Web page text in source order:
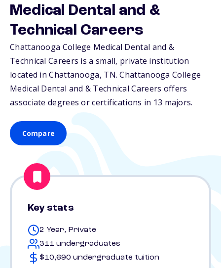
Medical Dental and &
Technical Careers
Chattanooga College Medical Dental and &
Technical Careers is a small, private institution
located in Chattanooga, TN. Chattanooga College
Medical Dental and & Technical Careers offers
associate degrees or certifications in 13 majors.
Compare
Key stats
2 Year, Private
311 undergraduates
$10,690 undergraduate tuition